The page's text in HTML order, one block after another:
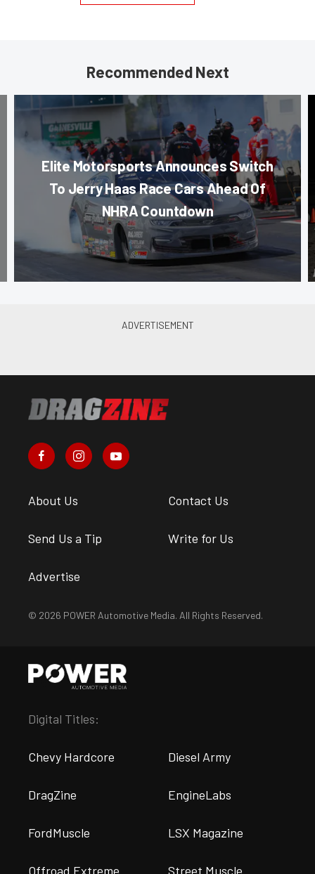
Recommended Next
Elite Motorsports Announces Switch
To Jerry Haas Race Cars Ahead Of
NHRA Countdown
About Us Contact Us
Send Us a Tip Write for Us
Advertise
© 2026 POWER Automotive Media. All Rights Reserved.
Digital Titles:
Chevy Hardcore Diesel Army
DragZine EngineLabs
FordMuscle LSX Magazine
Offroad Extreme Street Muscle